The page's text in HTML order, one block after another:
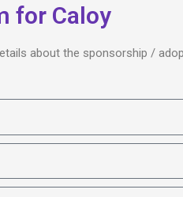
for Caloy
about the sponsorship /